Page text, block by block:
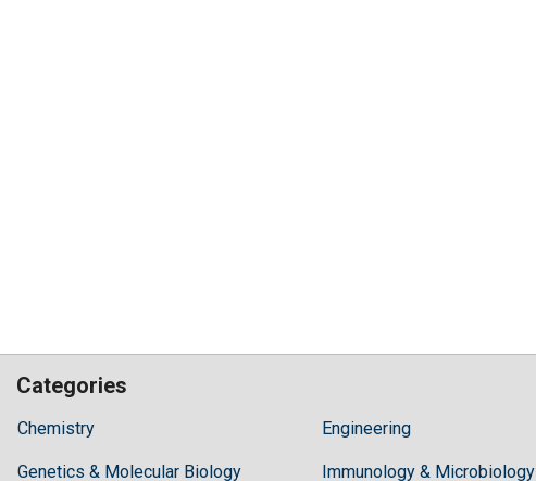
Categories
Chemistry
Hilaris,
high
Engineering
Genetics & Molecular Biology Immunology & Microbiology